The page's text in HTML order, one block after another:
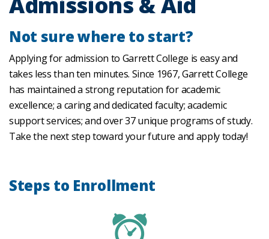
Not sure where to start?
Applying for admission to Garrett College is easy and
takes less than ten minutes. Since 1967, Garrett College
has maintained a strong reputation for academic
excellence; a caring and dedicated faculty; academic
support services; and over 37 unique programs of study.
Take the next step toward your future and apply today!
Steps to Enrollment